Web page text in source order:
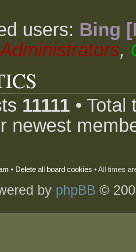
users: Bing
Administrators,
11111 •
newest
• Delete all board cookies • All times
by phpBB ©